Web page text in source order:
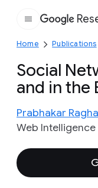
Home Publications
Social
and in the
Prabhakar
Web